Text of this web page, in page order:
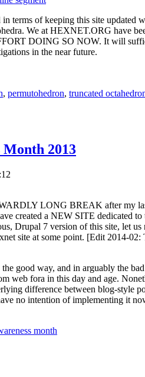
in terms of keeping this site
We at HEXNET.ORG have
DOING SO NOW. It will
in the near future.
, permutohedron, truncated
Month 2013
LONG BREAK after my
created a NEW SITE dedicated
Drupal 7 version of this site, let
site at some point. [Edit 2014-
good way, and in arguably the
web fora in this day and age.
difference between blog-style
no intention of implementing it
month